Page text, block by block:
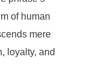
of human
mere
loyalty, and